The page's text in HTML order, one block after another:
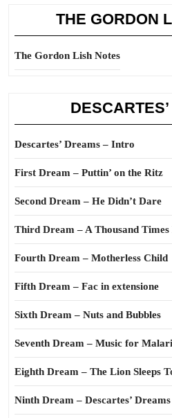
THE GORDON
The Gordon Lish Notes
Descartes’ Dreams – Intro
First Dream – Puttin’ on the Ritz
Second Dream – He Didn’t Dare
Third Dream – A Thousand Times
Fourth Dream – Motherless Child
Fifth Dream – Fac in extensione
Sixth Dream – Nuts and Bubbles
Seventh Dream – Music for
Eighth Dream – The Lion Sleeps
Ninth Dream – Descartes’ Dreams